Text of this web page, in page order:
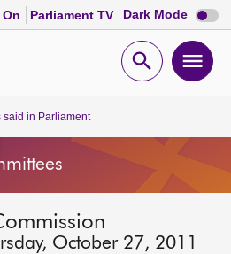
Parliament TV Dark Mode Dark
mode
Open
said in Parliament
October 27, 2011